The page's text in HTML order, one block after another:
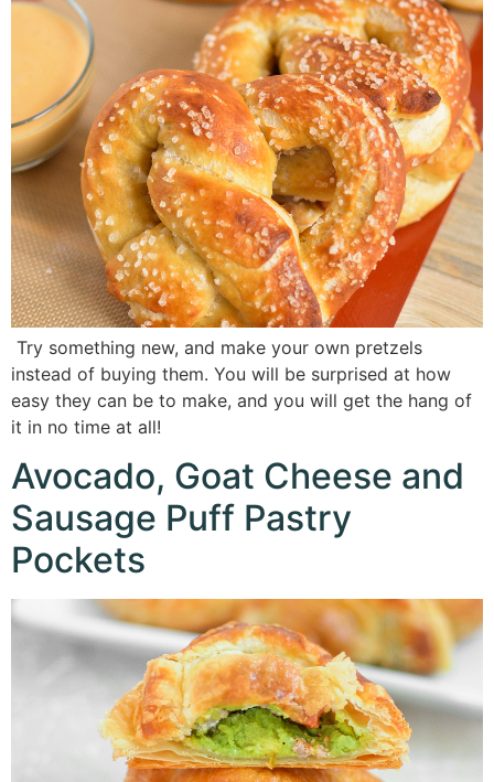
Try something new, and make your own pretzels
instead of buying them. You will be surprised at how
easy they can be to make, and you will get the hang of
it in no time at all!
Avocado, Goat Cheese and
Sausage Puff Pastry
Pockets